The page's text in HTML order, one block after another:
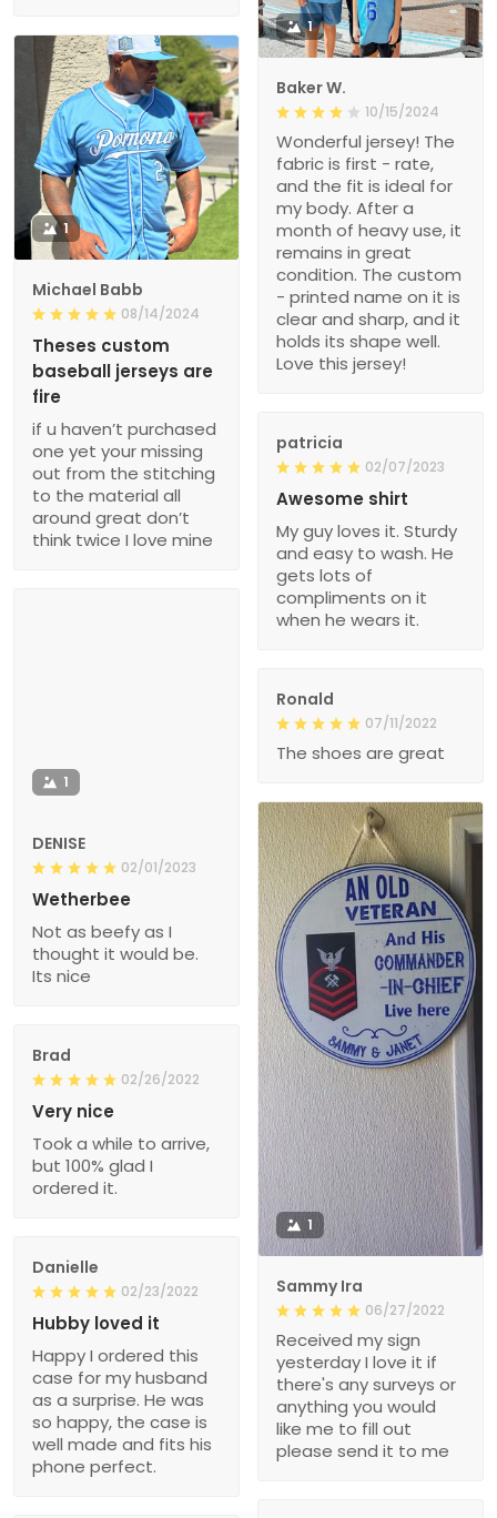
1
Baker W.
10/15/2024
Wonderful jersey! The
fabric is first - rate,
and the fit is ideal for
my body. After a
month of heavy use, it
remains in great
condition. The custom
- printed name on it is
clear and sharp, and it
holds its shape well.
Love this jersey!
1
Michael Babb
08/14/2024
Theses custom
baseball jerseys are
fire
if u haven’t purchased
one yet your missing
out from the stitching
to the material all
around great don’t
think twice I love mine
patricia
02/07/2023
Awesome shirt
My guy loves it. Sturdy
and easy to wash. He
gets lots of
compliments on it
when he wears it.
1
DENISE
02/01/2023
Wetherbee
Not as beefy as I
thought it would be.
Its nice
Ronald
07/11/2022
The shoes are great
1
Sammy Ira
06/27/2022
Received my sign
yesterday I love it if
there's any surveys or
anything you would
like me to fill out
please send it to me
Brad
02/26/2022
Very nice
Took a while to arrive,
but 100% glad I
ordered it.
Danielle
02/23/2022
Hubby loved it
Happy I ordered this
case for my husband
as a surprise. He was
so happy, the case is
well made and fits his
phone perfect.